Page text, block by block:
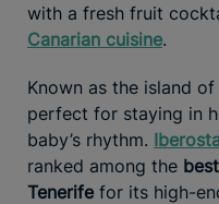
with a fresh fruit
Canarian cuisine.
Known as the island
perfect for staying in
baby’s rhythm.
ranked among the
Tenerife for its high-